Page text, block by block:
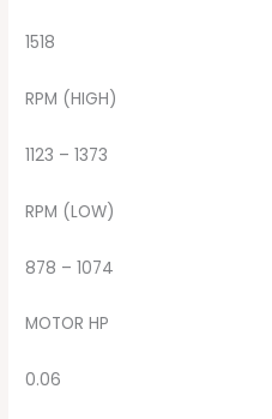
1518
RPM (HIGH)
1123 – 1373
RPM (LOW)
878 – 1074
MOTOR HP
0.06